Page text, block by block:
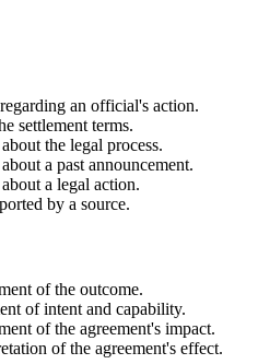
an official's action.
settlement terms.
the legal process.
a past announcement.
a legal action.
by a source.
of the outcome.
of intent and capability.
of the agreement's impact.
of the agreement's effect.